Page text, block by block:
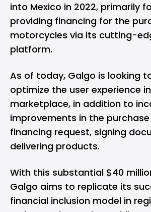
into Mexico in 2022, primarily
providing financing for the
motorcycles via its cutting-
platform.
As of today, Galgo is looking
optimize the user experience
marketplace, in addition to
improvements in the
financing request, signing
delivering products.
With this substantial $40
Galgo aims to replicate its
financial inclusion model in